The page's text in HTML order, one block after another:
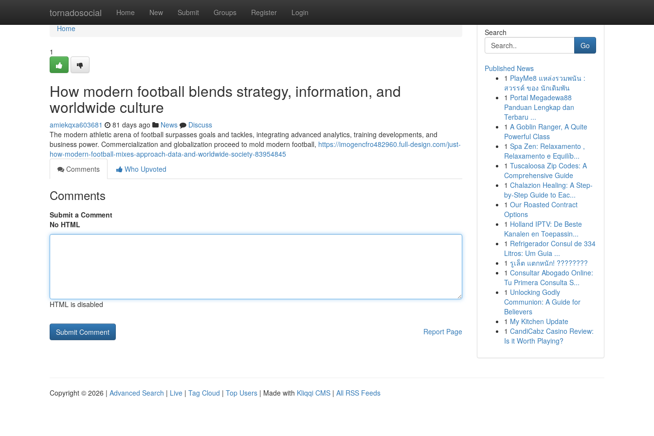
tornadosocial Home New Submit Groups Register Login
Home
Home
1
How modern football blends strategy, information, and
worldwide culture
amiekqxa603681 81 days ago News
Discuss
The modern athletic arena of football surpasses goals and tackles, integrating advanced analytics, training developments, and
business power. Commercialization and globalization proceed to mold modern football, https://imogencfro482960.full-design.com/just-
how-modern-football-mixes-approach-data-and-worldwide-society-83954845
Comments
Who Upvoted
Comments
Submit a Comment
No HTML
HTML is disabled
Report Page
Search
Go
Published News
1 PlayMe8 แหล่งรวมพนัน :
สวรรค์ ของ นักเดิมพัน
1 Portal Megadewa88
Panduan Lengkap dan
Terbaru ...
1 A Goblin Ranger, A Quite
Powerful Class
1 Spa Zen: Relaxamento ,
Relaxamento e Equilíb...
1 Tuscaloosa Zip Codes: A
Comprehensive Guide
1 Chalazion Healing: A Step-
by-Step Guide to Eac...
1 Our Roasted Contract
Options
1 Holland IPTV: De Beste
Kanalen en Toepassin...
1 Refrigerador Consul de 334
Litros: Um Guia ...
1 รูเล็ต แตกหนัก! ????????
1 Consultar Abogado Online:
Tu Primera Consulta S...
1 Unlocking Godly
Communion: A Guide for
Believers
1 My Kitchen Update
1 CandiCabz Casino Review:
Is it Worth Playing?
Copyright © 2026 | Advanced Search | Live | Tag Cloud | Top Users | Made with Kliqqi CMS | All RSS Feeds